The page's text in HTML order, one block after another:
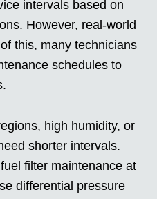
intervals based on
However, real-world
this, many technicians
schedules to
high humidity, or
shorter intervals.
filter maintenance at
differential pressure